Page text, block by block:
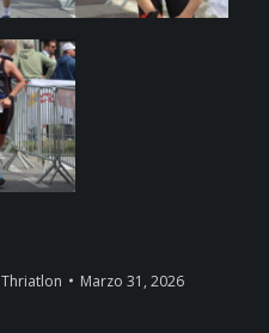
Thriatlon Marzo 31, 2026